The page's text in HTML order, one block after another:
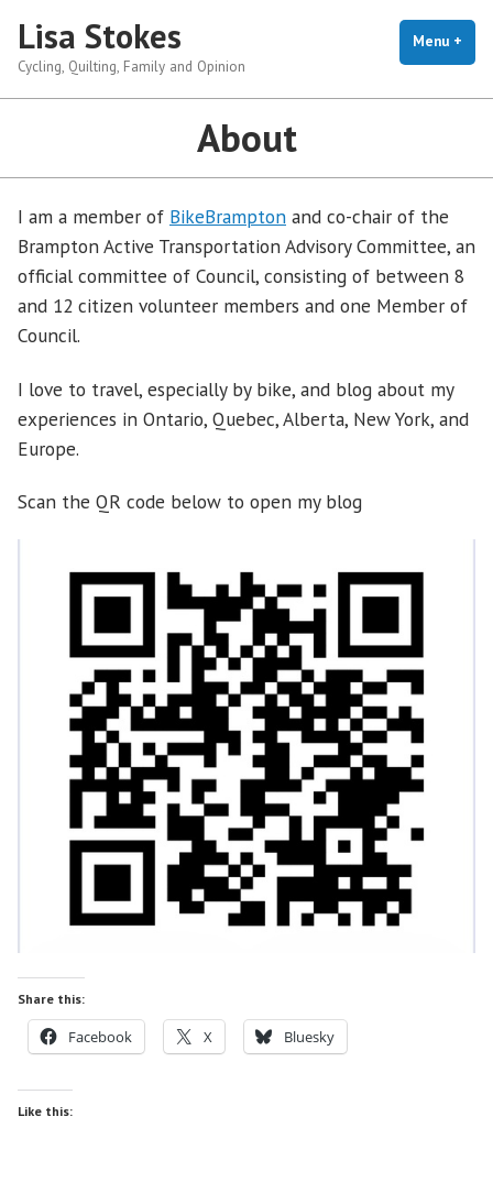
content
Lisa Stokes
Cycling, Quilting, Family and Opinion
Menu +
About
I am a member of BikeBrampton and co-chair of the
Brampton Active Transportation Advisory Committee, an
official committee of Council, consisting of between 8
and 12 citizen volunteer members and one Member of
Council.
I love to travel, especially by bike, and blog about my
experiences in Ontario, Quebec, Alberta, New York, and
Europe.
Scan the QR code below to open my blog
Share this:
Facebook X Bluesky
Like this: